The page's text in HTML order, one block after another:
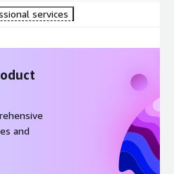
services
and